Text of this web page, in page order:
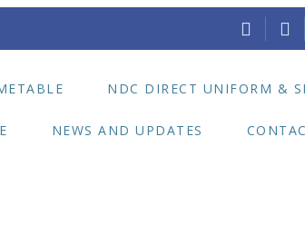
NDC DIRECT UNIFORM &
NEWS AND UPDATES